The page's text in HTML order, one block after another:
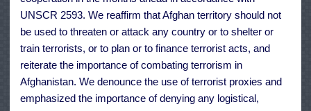
UNSCR 2593. We reaffirm that Afghan territory should not
be used to threaten or attack any country or to shelter or
train terrorists, or to plan or to finance terrorist acts, and
reiterate the importance of combating terrorism in
Afghanistan. We denounce the use of terrorist proxies and
emphasized the importance of denying any logistical,